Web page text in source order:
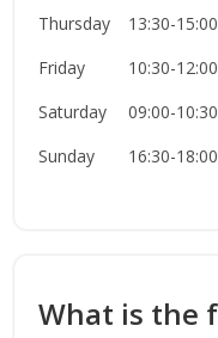
Thursday
13:30-15:00
Friday
10:30-12:00
Saturday
09:00-10:30
Sunday
16:30-18:00
What is the